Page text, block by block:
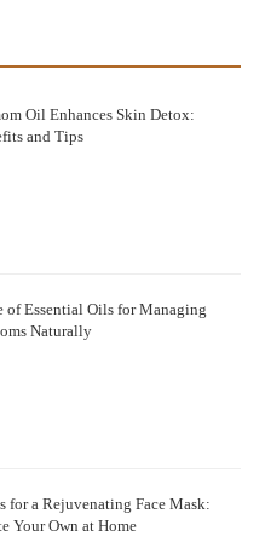
Oil Enhances Skin Detox:
and Tips
of Essential Oils for Managing
Naturally
for a Rejuvenating Face Mask:
Your Own at Home